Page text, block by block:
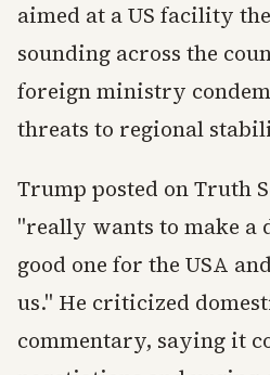
aimed at a US facility
sounding across the
foreign ministry
threats to regional
Trump posted on Truth
"really wants to make a
good one for the USA
us." He criticized
commentary, saying it